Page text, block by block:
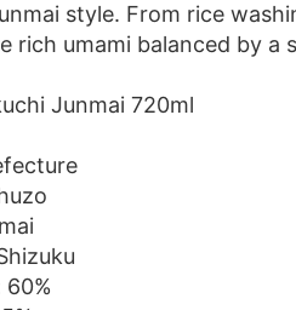
style. From rice
rich umami balanced by a
Junmai 720ml
60%